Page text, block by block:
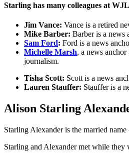
Starling has many colleagues at
Jim Vance: Vance is a retired
Mike Barber: Barber is a news
Sam Ford: Ford is a news
Michelle Marsh, a news
journalism.
Tisha Scott: Scott is a news
Lauren Stauffer: Stauffer is a
Alison Starling
Starling Alexander is the married
Starling and Alexander met while